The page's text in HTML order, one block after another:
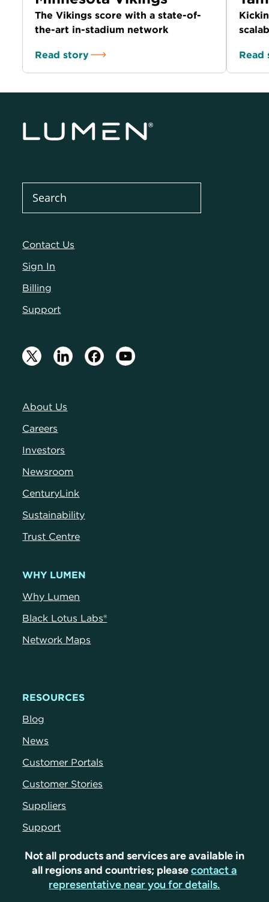
The Vikings score with a state-of-
the-art in-stadium network
Read story Read
Contact Us
Sign In
Billing
Support
About Us
Careers
Investors
Newsroom
CenturyLink
Sustainability
Trust Centre
WHY LUMEN
Why Lumen
Black Lotus Labs®
Network Maps
RESOURCES
Blog
News
Customer Portals
Customer Stories
Suppliers
Support
Not all products and services are available in
all regions and countries; pleasecontact a
representative near you for details.